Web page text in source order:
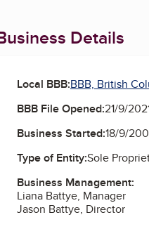
Details
Local BBB:BBB, British
BBB File Opened:21/9/
Business Started:18/9/
Type of Entity:Sole
Business Management:
Liana Battye, Manager
Jason Battye, Director